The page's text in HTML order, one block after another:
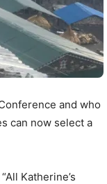
and who
can now select a
Katherine’s